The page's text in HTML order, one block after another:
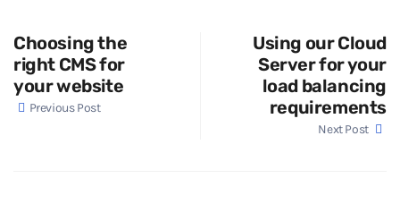
Choosing the
right CMS for
your website
Previous Post
Using our Cloud
Server for your
load balancing
requirements
Next Post